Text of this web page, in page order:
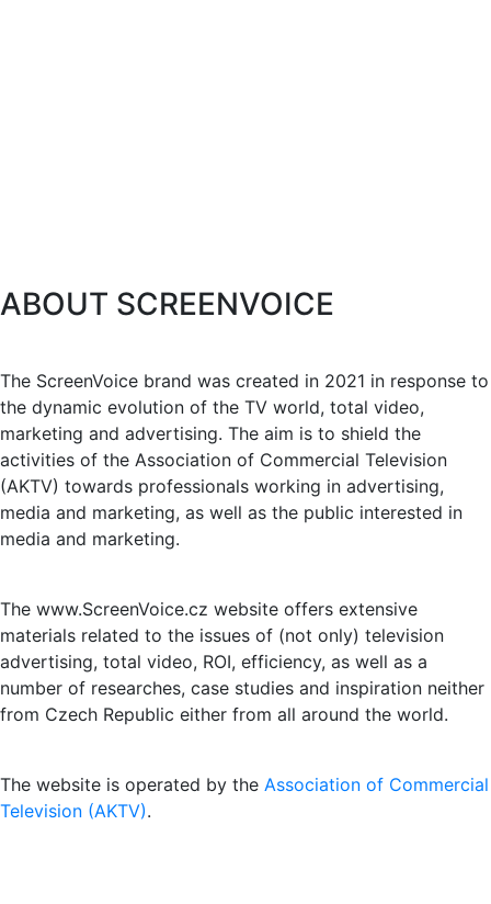
ABOUT SCREENVOICE
The ScreenVoice brand was created in 2021 in response to
the dynamic evolution of the TV world, total video,
marketing and advertising. The aim is to shield the
activities of the Association of Commercial Television
(AKTV) towards professionals working in advertising,
media and marketing, as well as the public interested in
media and marketing.
The www.ScreenVoice.cz website offers extensive
materials related to the issues of (not only) television
advertising, total video, ROI, efficiency, as well as a
number of researches, case studies and inspiration neither
from Czech Republic either from all around the world.
The website is operated by the Association of Commercial
Television (AKTV).